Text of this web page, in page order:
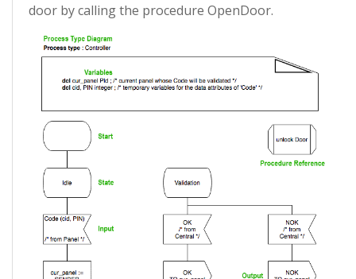
door by calling the procedure OpenDoor.